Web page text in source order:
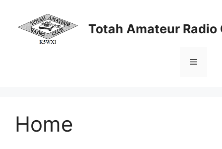
content
Totah Amateur Radio
Menu
Home